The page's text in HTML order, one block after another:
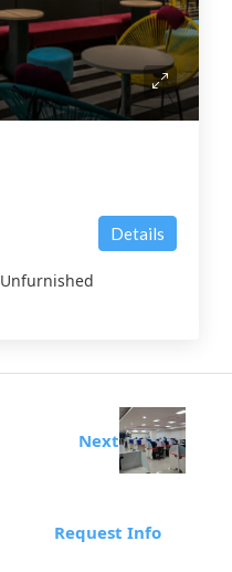
Unfurnished
Details
Next
Request Info